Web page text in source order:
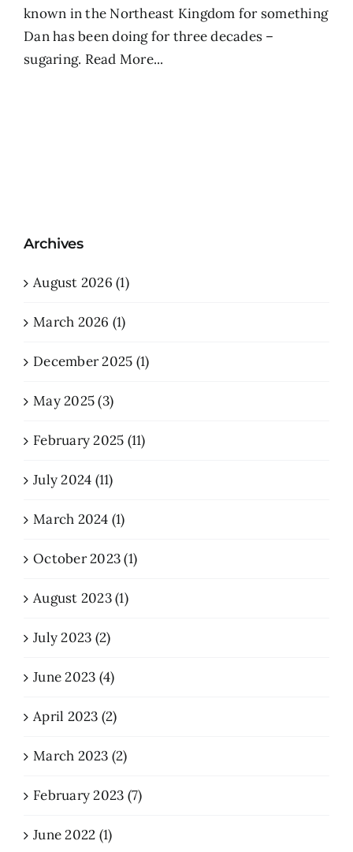
known in the Northeast Kingdom for something
Dan has been doing for three decades –
sugaring. Read More...
Archives
August 2026 (1)
March 2026 (1)
December 2025 (1)
May 2025 (3)
February 2025 (11)
July 2024 (11)
March 2024 (1)
October 2023 (1)
August 2023 (1)
July 2023 (2)
June 2023 (4)
April 2023 (2)
March 2023 (2)
February 2023 (7)
June 2022 (1)